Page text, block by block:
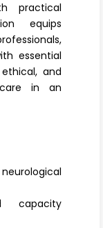
practical
equips
essential
and
care in an
capacity